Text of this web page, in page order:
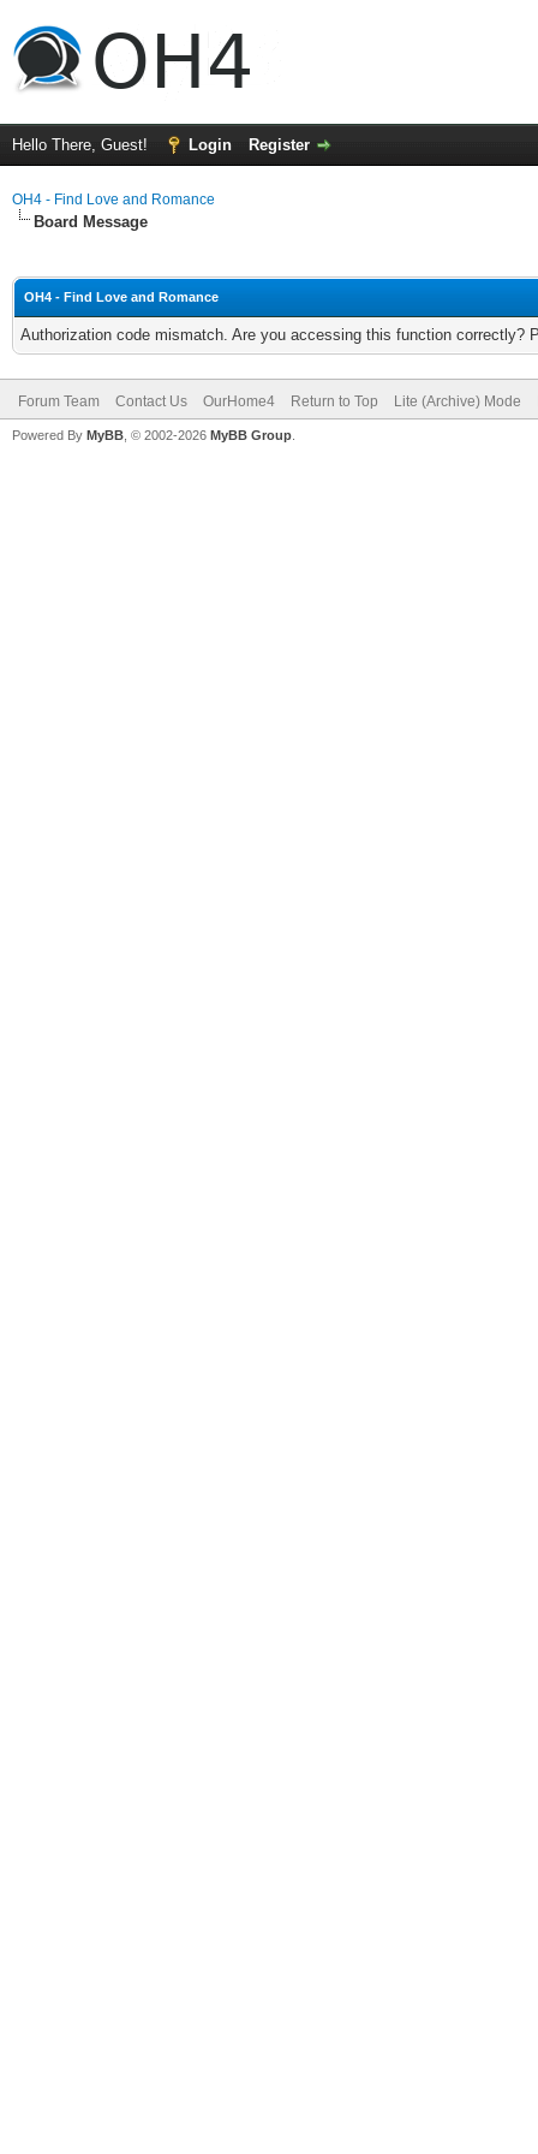
Hello There, Guest! Login Register
OH4 - Find Love and Romance
Board Message
OH4 - Find Love and Romance
Authorization code mismatch. Are you accessing this function correctly?
Forum Team Contact Us OurHome4 Return to Top Lite (Archive) Mode
Powered By MyBB , © 2002-2026 MyBB Group